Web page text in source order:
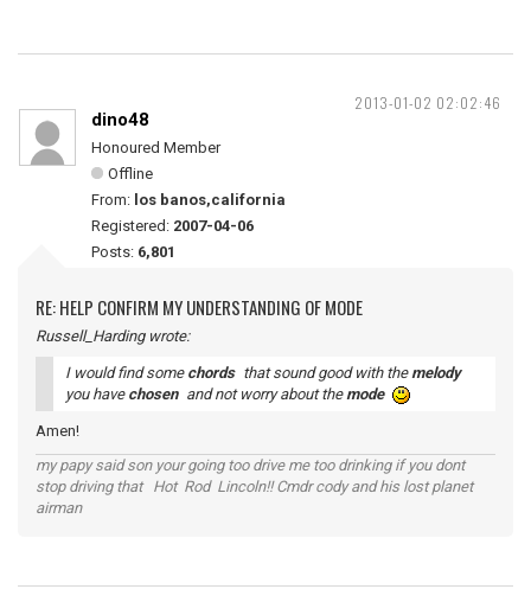
2013-01-02 02:02:46
dino48
Honoured Member
Offline
From: los banos,california
Registered: 2007-04-06
Posts: 6,801
RE: HELP CONFIRM MY UNDERSTANDING OF MODE
Russell_Harding wrote:
I would find some chords that sound good with themelody
you have chosen and not worry about themode
Amen!
my papy said son your going too drive me too drinking if you dont
stop driving that Hot Rod Lincoln!! Cmdr cody and his lost planet
airman